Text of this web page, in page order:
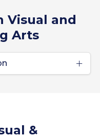
Visual and
Arts
&